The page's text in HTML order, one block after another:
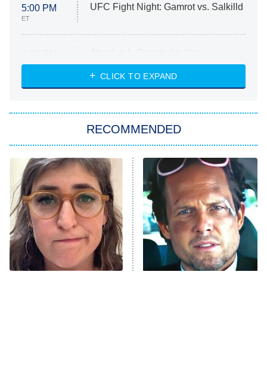
5:00 PM
ET
UFC Fight Night: Gamrot vs. Salkilld
ET
Heart & Hustle: Houston
She Stole My Son's Heart
11:59 PM
ET
My Adventures With Superman
READ MORE
CLICK TO EXPAND
RECOMMENDED